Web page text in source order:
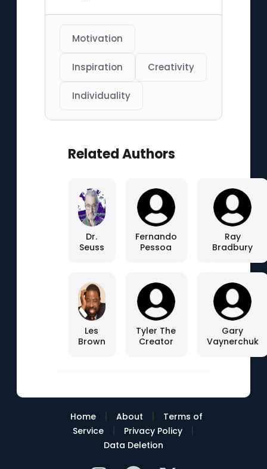
Motivation
Inspiration Creativity
Individuality
Related Authors
Dr.
Seuss
Fernando
Pessoa
Ray
Bradbury
Les
Brown
Tyler The
Creator
Gary
Vaynerchuk
Home | About |
Terms of
Service
| Privacy Policy |
Data Deletion